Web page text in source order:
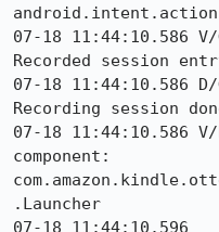
07-18 11:44:10.586 V/
Recorded session
07-18 11:44:10.586
Recording session
07-18 11:44:10.586
component:
.Launcher
07-18 11:44:10.596